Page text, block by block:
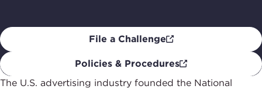
File a Challenge
Policies & Procedures
The U.S. advertising industry founded the National